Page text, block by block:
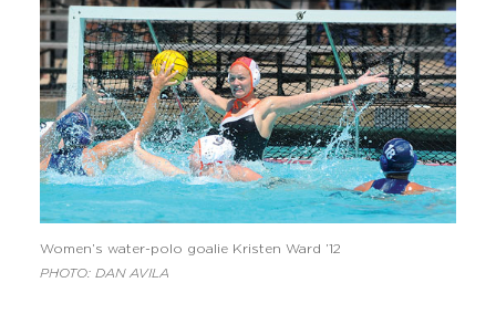
Women’s water-polo goalie Kristen Ward ’12
PHOTO: DAN AVILA